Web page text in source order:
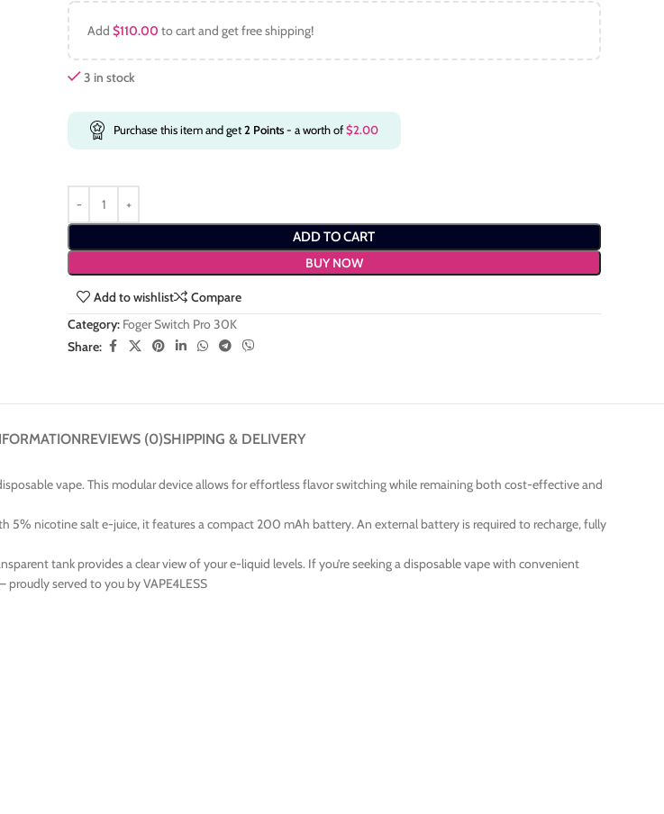
Add $110.00 to cart and get free shipping!
3 in stock
Purchase this item and get2 Points- a worth of$2.00
ADD TO CART
BUY NOW
Add to wishlist
Compare
Category: Foger Switch Pro 30K
Share:
REVIEWS (0)SHIPPING & DELIVERY
vape. This modular device allows for effortless flavor switching while remaining both cost-effective and
5% nicotine salt e-juice, it features a compact 200 mAh battery. An external battery is required to recharge, fully
tank provides a clear view of your e-liquid levels. If you’re seeking a disposable vape with convenient
served to you by VAPE4LESS